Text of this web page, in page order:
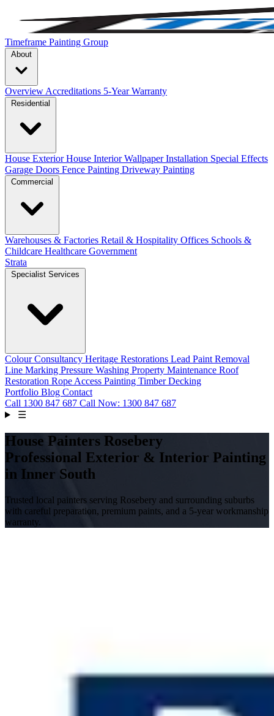
Timeframe Painting Group
Overview Accreditations 5-Year Warranty
House ExteriorHouse InteriorWallpaper Installation Special Effects
Garage Doors Fence Painting Driveway Painting
Warehouses & Factories Retail & Hospitality Offices Schools &
Childcare Healthcare Government
Strata
Colour Consultancy Heritage Restorations Lead Paint Removal
Line Marking Pressure Washing Property Maintenance Roof
Restoration Rope Access Painting Timber Decking
Portfolio Blog Contact
Call 1300 847 687 Call Now: 1300 847 687
☰
House Painters Rosebery
Professional Exterior & Interior Painting
in Inner South
Trusted local painters serving Rosebery and surrounding suburbs
with careful preparation, premium paints, and a 5-year workmanship
warranty.